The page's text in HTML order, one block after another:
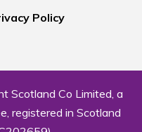
Policy
Scotland Co Limited, a
registered in Scotland